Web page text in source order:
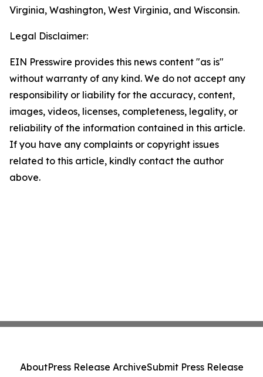
Virginia, Washington, West Virginia, and Wisconsin.
Legal Disclaimer:
EIN Presswire provides this news content "as is"
without warranty of any kind. We do not accept any
responsibility or liability for the accuracy, content,
images, videos, licenses, completeness, legality, or
reliability of the information contained in this article.
If you have any complaints or copyright issues
related to this article, kindly contact the author
above.
AboutPress Release ArchiveSubmit Press Release